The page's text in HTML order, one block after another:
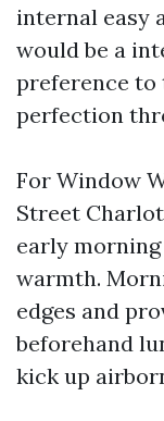
internal easy
would be a
preference
perfection
For Window
Street
early
warmth.
edges and
beforehand
kick up